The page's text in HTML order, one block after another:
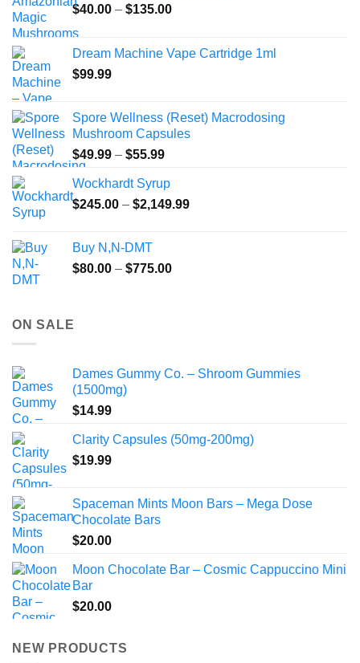
$40.00 – $135.00Price
through
Dream Machine Vape Cartridge 1ml
$99.99
Spore Wellness (Reset) Macrodosing
Mushroom Capsules
$49.99 – $55.99Price
$49.99
through
Wockhardt Syrup
$245.00 – $2,149.99Price
Buy N,N-DMT
$80.00 – $775.00Price
ON SALE
Dames Gummy Co. – Shroom Gummies
(1500mg)
$14.99
Clarity Capsules (50mg-200mg)
$19.99
Spaceman Mints Moon Bars – Mega Dose
Chocolate Bars
$20.00
Moon Chocolate Bar – Cosmic Cappuccino Mini
Bar
$20.00
NEW PRODUCTS